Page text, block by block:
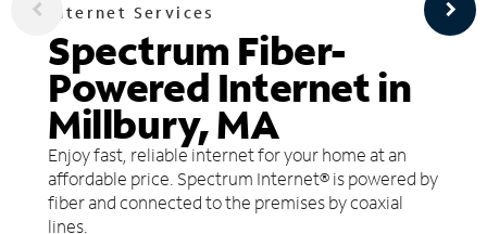
Internet Services
Spectrum Fiber-
Powered Internet in
Millbury, MA
Enjoy fast, reliable internet for your home at an
affordable price. Spectrum Internet® is powered by
fiber and connected to the premises by coaxial
lines.